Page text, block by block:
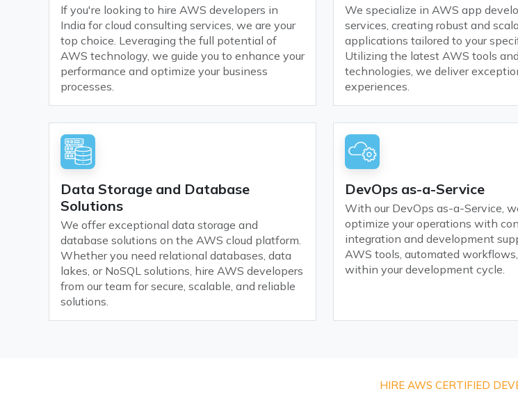
If you're looking to hire AWS developers in
India for cloud consulting services, we are your
top choice. Leveraging the full potential of
AWS technology, we guide you to enhance your
performance and optimize your business
processes.
We specialize in AWS app
services, creating robust and
applications tailored to your
Utilizing the latest AWS tools and
technologies, we deliver
experiences.
Data Storage and Database
Solutions
We offer exceptional data storage and
database solutions on the AWS cloud platform.
Whether you need relational databases, data
lakes, or NoSQL solutions, hire AWS developers
from our team for secure, scalable, and reliable
solutions.
DevOps as-a-Service
With our DevOps as-a-Service,
optimize your operations with
integration and development
AWS tools, automated
within your development cycle.
HIRE AWS CERTIFIED